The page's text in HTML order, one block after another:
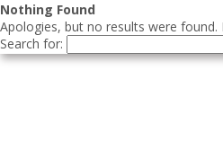
Nothing Found
Apologies, but no results were
Search for: